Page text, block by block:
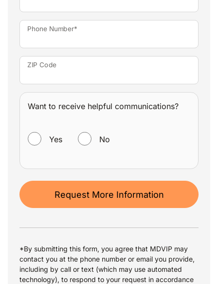
Phone Number*
ZIP Code
Want to receive helpful communications?
Yes No
Request More Information
*By submitting this form, you agree that MDVIP may
contact you at the phone number or email you provide,
including by call or text (which may use automated
technology), to respond to your request in accordance